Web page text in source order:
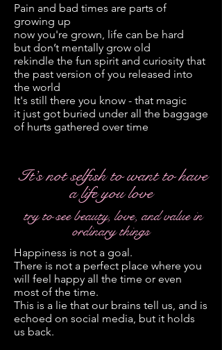
Pain and bad times are parts of
growing up
now you're grown, life can be hard
but don’t mentally grow old
rekindle the fun spirit and curiosity that
the past version of you released into
the world
It's still there you know - that magic
it just got buried under all the baggage
of hurts gathered over time
It’s not selfish to want to have
a life you love
try to see beauty, love, and value in
ordinary things
Happiness is not a goal.
There is not a perfect place where you
will feel happy all the time or even
most of the time.
This is a lie that our brains tell us, and is
echoed on social media, but it holds
us back.